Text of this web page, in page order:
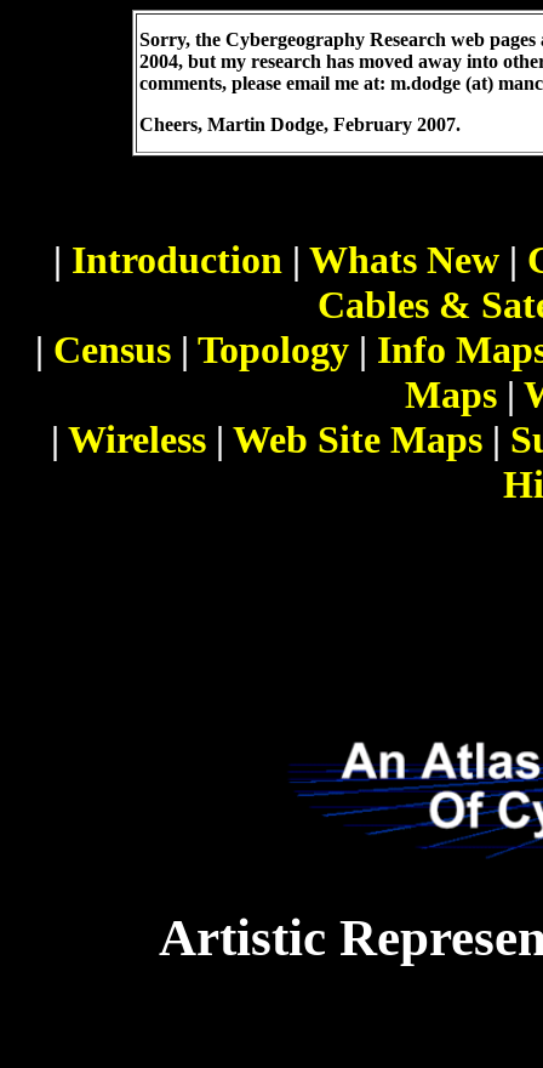
Sorry, the Cybergeography Research web
2004, but my research has moved away into
comments, please email me at: m.dodge (at)
Cheers, Martin Dodge, February 2007.
| Introduction | Whats New |
Cables &
| Census| Topology| Info
Maps|
| Wireless| Web Site Maps|
Artistic